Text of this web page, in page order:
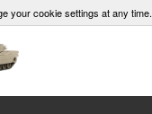
your cookie settings at any time.